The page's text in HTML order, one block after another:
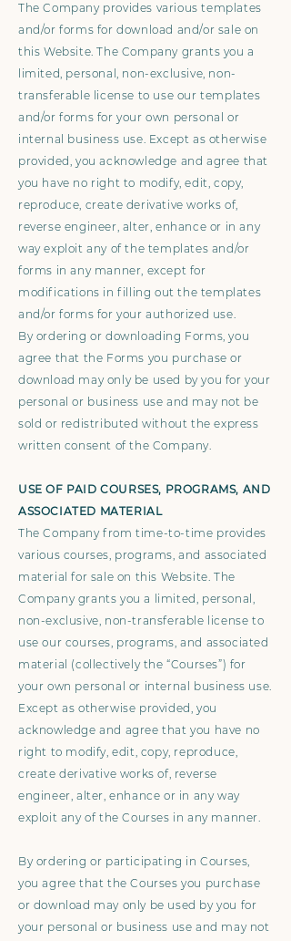
The Company provides various templates
and/or forms for download and/or sale on
this Website. The Company grants you a
limited, personal, non-exclusive, non-
transferable license to use our templates
and/or forms for your own personal or
internal business use. Except as otherwise
provided, you acknowledge and agree that
you have no right to modify, edit, copy,
reproduce, create derivative works of,
reverse engineer, alter, enhance or in any
way exploit any of the templates and/or
forms in any manner, except for
modifications in filling out the templates
and/or forms for your authorized use.
By ordering or downloading Forms, you
agree that the Forms you purchase or
download may only be used by you for your
personal or business use and may not be
sold or redistributed without the express
written consent of the Company.
USE OF PAID COURSES, PROGRAMS, AND
ASSOCIATED MATERIAL
The Company from time-to-time provides
various courses, programs, and associated
material for sale on this Website. The
Company grants you a limited, personal,
non-exclusive, non-transferable license to
use our courses, programs, and associated
material (collectively the “Courses”) for
your own personal or internal business use.
Except as otherwise provided, you
acknowledge and agree that you have no
right to modify, edit, copy, reproduce,
create derivative works of, reverse
engineer, alter, enhance or in any way
exploit any of the Courses in any manner.
By ordering or participating in Courses,
you agree that the Courses you purchase
or download may only be used by you for
your personal or business use and may not